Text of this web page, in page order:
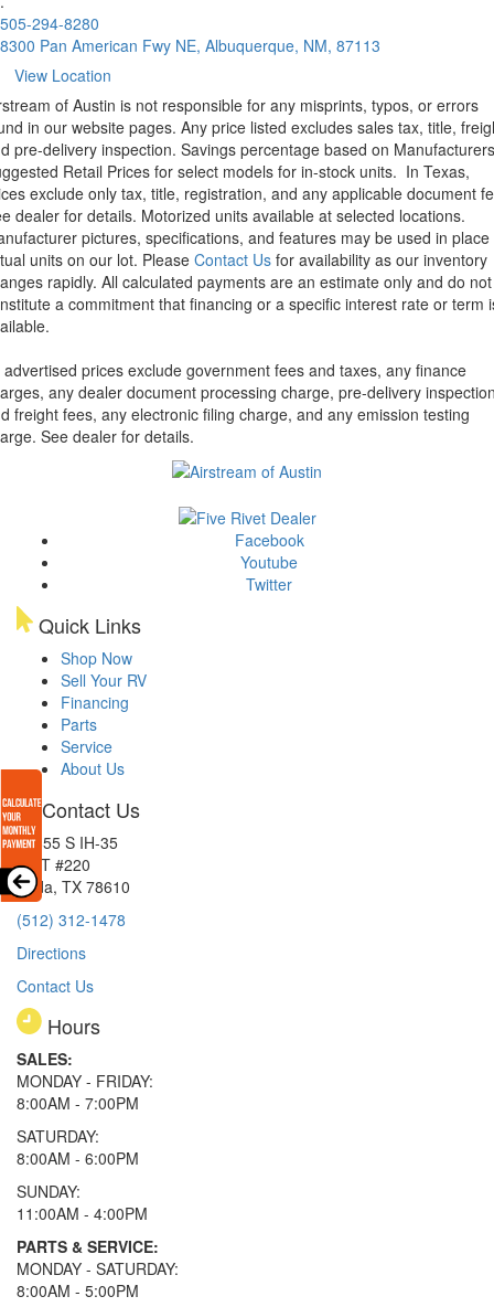
505-294-8280
8300 Pan American Fwy NE, Albuquerque, NM, 87113
View Location
of Austin is not responsible for any misprints, typos, or errors
in our website pages. Any price listed excludes sales tax, title,
pre-delivery inspection. Savings percentage based on Manufacturers
Retail Prices for select models for in-stock units. In Texas,
exclude only tax, title, registration, and any applicable document
dealer for details. Motorized units available at selected locations.
pictures, specifications, and features may be used in place
units on our lot. Please Contact Us for availability as our inventory
rapidly. All calculated payments are an estimate only and do not
a commitment that financing or a specific interest rate or term
advertised prices exclude government fees and taxes, any finance
any dealer document processing charge, pre-delivery
freight fees, any electronic filing charge, and any emission testing
See dealer for details.
Facebook
Youtube
Twitter
Quick Links
Shop Now
Sell Your RV
Financing
Parts
Service
About Us
Contact Us
15855 S IH-35
EXIT #220
Buda, TX 78610
(512) 312-1478
Directions
Contact Us
Hours
SALES:
MONDAY - FRIDAY:
8:00AM - 7:00PM
SATURDAY:
8:00AM - 6:00PM
SUNDAY:
11:00AM - 4:00PM
PARTS & SERVICE:
MONDAY - SATURDAY:
8:00AM - 5:00PM